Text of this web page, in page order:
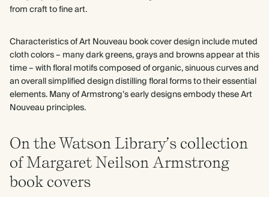
from craft to fine art.
Characteristics of Art Nouveau book cover design include muted
cloth colors – many dark greens, grays and browns appear at this
time – with floral motifs composed of organic, sinuous curves and
an overall simplified design distilling floral forms to their essential
elements. Many of Armstrong’s early designs embody these Art
Nouveau principles.
On the Watson Library’s collection
of Margaret Neilson Armstrong
book covers